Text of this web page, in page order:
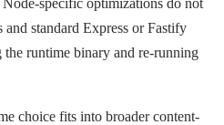
and standard Express or Fastify
runtime binary and re-running
choice fits into broader content-